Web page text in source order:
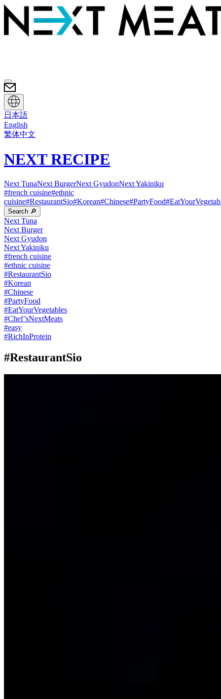
日本語
English
繁体中文
NEXT RECIPE
Next TunaNext BurgerNext GyudonNext Yakiniku
#french cuisine#ethnic
cuisine#RestaurantSio#Korean#Chinese#PartyFood#
Search 🔎
Next Tuna
Next Burger
Next Gyudon
Next Yakiniku
#french cuisine
#ethnic cuisine
#RestaurantSio
#Korean
#Chinese
#PartyFood
#EatYourVegetables
#Chef’sNextMeats
#easy
#RichInProtein
#RestaurantSio